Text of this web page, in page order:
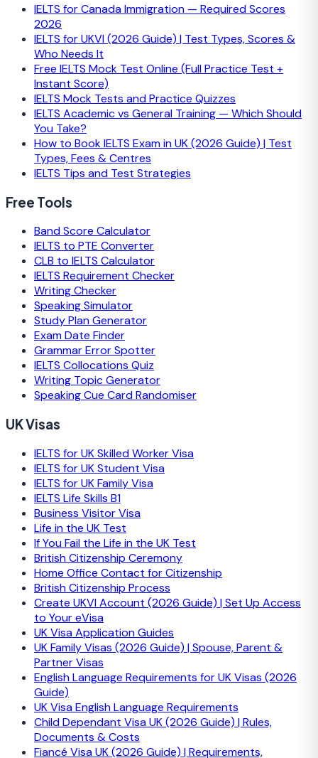
IELTS for Canada Immigration — Required Scores
2026
IELTS for UKVI (2026 Guide) | Test Types, Scores &
Who Needs It
Free IELTS Mock Test Online (Full Practice Test +
Instant Score)
IELTS Mock Tests and Practice Quizzes
IELTS Academic vs General Training — Which Should
You Take?
How to Book IELTS Exam in UK (2026 Guide) | Test
Types, Fees & Centres
IELTS Tips and Test Strategies
Free Tools
Band Score Calculator
IELTS to PTE Converter
CLB to IELTS Calculator
IELTS Requirement Checker
Writing Checker
Speaking Simulator
Study Plan Generator
Exam Date Finder
Grammar Error Spotter
IELTS Collocations Quiz
Writing Topic Generator
Speaking Cue Card Randomiser
UK Visas
IELTS for UK Skilled Worker Visa
IELTS for UK Student Visa
IELTS for UK Family Visa
IELTS Life Skills B1
Business Visitor Visa
Life in the UK Test
If You Fail the Life in the UK Test
British Citizenship Ceremony
Home Office Contact for Citizenship
British Citizenship Process
Create UKVI Account (2026 Guide) | Set Up Access
to Your eVisa
UK Visa Application Guides
UK Family Visas (2026 Guide) | Spouse, Parent &
Partner Visas
English Language Requirements for UK Visas (2026
Guide)
UK Visa English Language Requirements
Child Dependant Visa UK (2026 Guide) | Rules,
Documents & Costs
Fiancé Visa UK (2026 Guide) | Requirements,